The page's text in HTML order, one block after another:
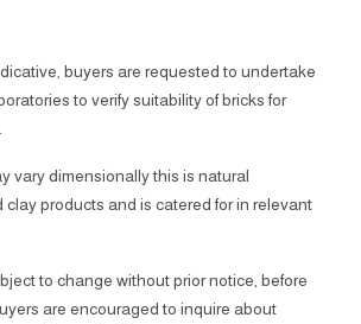
buyers are requested to undertake
to verify suitability of bricks for
vary dimensionally this is natural
clay products and is catered for in relevant
to change without prior notice, before
are encouraged to inquire about